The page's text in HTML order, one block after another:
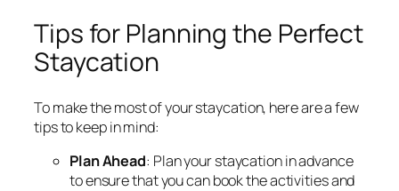
Tips for Planning the Perfect
Staycation
To make the most of your staycation, here are a few
tips to keep in mind:
Plan Ahead: Plan your staycation in advance
to ensure that you can book the activities and